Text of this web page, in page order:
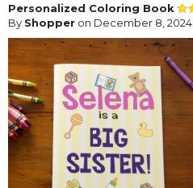
Personalized Coloring Book
By Shopper on December 8, 2024